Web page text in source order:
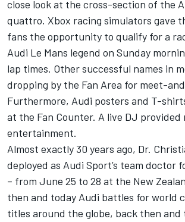
close look at the cross-section of the
quattro. Xbox racing simulators gave
fans the opportunity to qualify for a
Audi Le Mans legend on Sunday
lap times. Other successful names in
dropping by the Fan Area for meet-
Furthermore, Audi posters and T-
at the Fan Counter. A live DJ provided
entertainment.
Almost exactly 30 years ago, Dr.
deployed as Audi Sport’s team doctor
– from June 25 to 28 at the New
then and today Audi battles for world
titles around the globe, back then and